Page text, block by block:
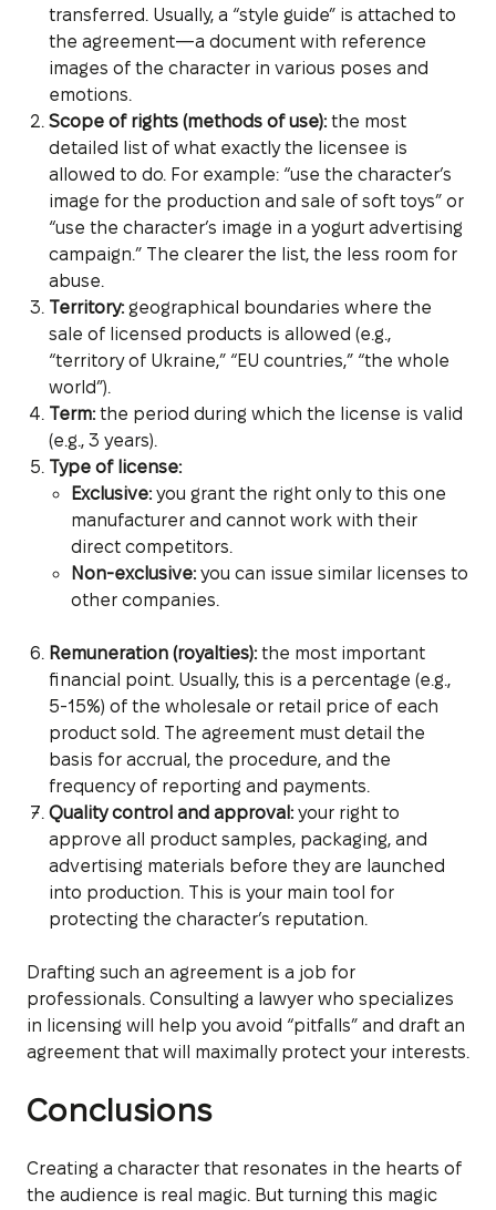
transferred. Usually, a “style guide” is attached to
the agreement—a document with reference
images of the character in various poses and
emotions.
Scope of rights (methods of use):the most
detailed list of what exactly the licensee is
allowed to do. For example: “use the character’s
image for the production and sale of soft toys” or
“use the character’s image in a yogurt advertising
campaign.” The clearer the list, the less room for
abuse.
Territory:geographical boundaries where the
sale of licensed products is allowed (e.g.,
“territory of Ukraine,” “EU countries,” “the whole
world”).
Term:the period during which the license is valid
(e.g., 3 years).
Type of license:
Exclusive:you grant the right only to this one
manufacturer and cannot work with their
direct competitors.
Non-exclusive:you can issue similar licenses to
other companies.
Remuneration (royalties):the most important
financial point. Usually, this is a percentage (e.g.,
5-15%) of the wholesale or retail price of each
product sold. The agreement must detail the
basis for accrual, the procedure, and the
frequency of reporting and payments.
Quality control and approval:your right to
approve all product samples, packaging, and
advertising materials before they are launched
into production. This is your main tool for
protecting the character’s reputation.
Drafting such an agreement is a job for
professionals. Consulting a lawyer who specializes
in licensing will help you avoid “pitfalls” and draft an
agreement that will maximally protect your interests.
Conclusions
Creating a character that resonates in the hearts of
the audience is real magic. But turning this magic